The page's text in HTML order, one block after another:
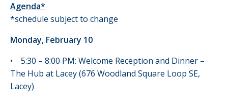
Agenda*
*schedule subject to change
Monday, February 10
• 5:30 – 8:00 PM: Welcome Reception and Dinner –
The Hub at Lacey (676 Woodland Square Loop SE,
Lacey)